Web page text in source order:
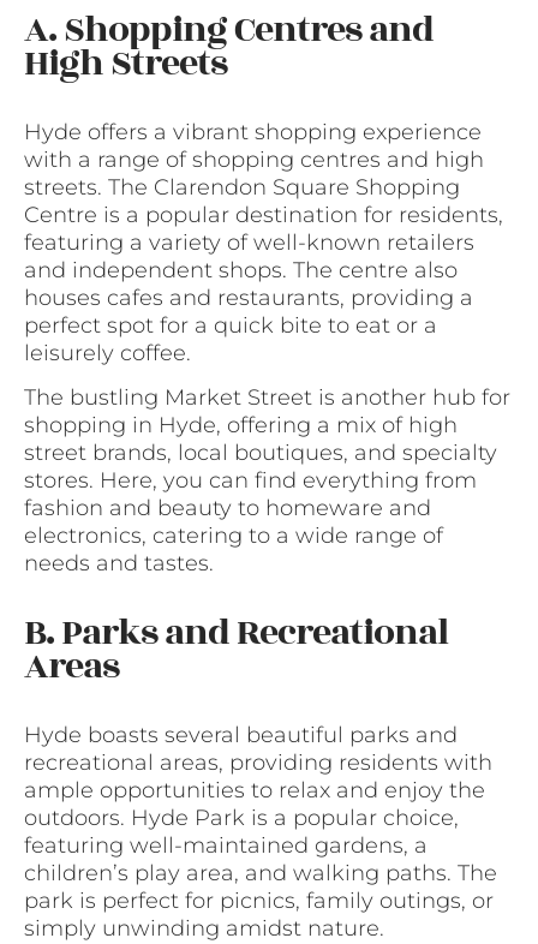
A. Shopping Centres and
High Streets
Hyde offers a vibrant shopping experience
with a range of shopping centres and high
streets. The Clarendon Square Shopping
Centre is a popular destination for residents,
featuring a variety of well-known retailers
and independent shops. The centre also
houses cafes and restaurants, providing a
perfect spot for a quick bite to eat or a
leisurely coffee.
The bustling Market Street is another hub for
shopping in Hyde, offering a mix of high
street brands, local boutiques, and specialty
stores. Here, you can find everything from
fashion and beauty to homeware and
electronics, catering to a wide range of
needs and tastes.
B. Parks and Recreational
Areas
Hyde boasts several beautiful parks and
recreational areas, providing residents with
ample opportunities to relax and enjoy the
outdoors. Hyde Park is a popular choice,
featuring well-maintained gardens, a
children’s play area, and walking paths. The
park is perfect for picnics, family outings, or
simply unwinding amidst nature.